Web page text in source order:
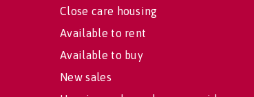
Close care housing
Available to rent
Available to buy
New sales